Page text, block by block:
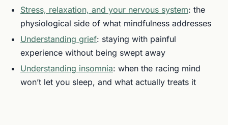
Stress, relaxation, and your nervous system: the
physiological side of what mindfulness addresses
Understanding grief: staying with painful
experience without being swept away
Understanding insomnia: when the racing mind
won’t let you sleep, and what actually treats it